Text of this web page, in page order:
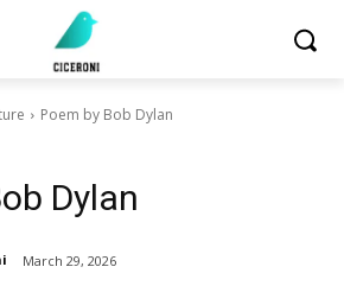
Poem by Bob Dylan
Dylan
March 29, 2026